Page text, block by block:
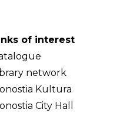
of interest
network
Kultura
City Hall